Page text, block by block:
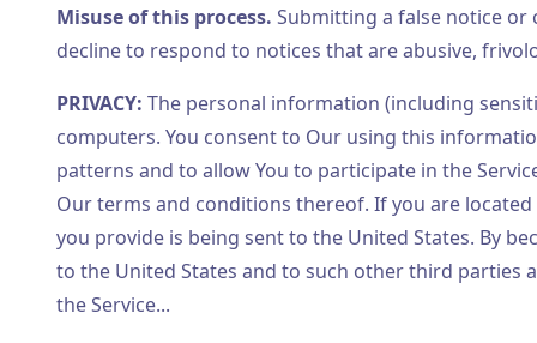
Misuse of this process. Submitting a false notice or
decline to respond to notices that are abusive,
PRIVACY: The personal information (including
computers. You consent to Our using this
patterns and to allow You to participate in the
Our terms and conditions thereof. If you are
you provide is being sent to the United States. By
to the United States and to such other third parties
the Service...